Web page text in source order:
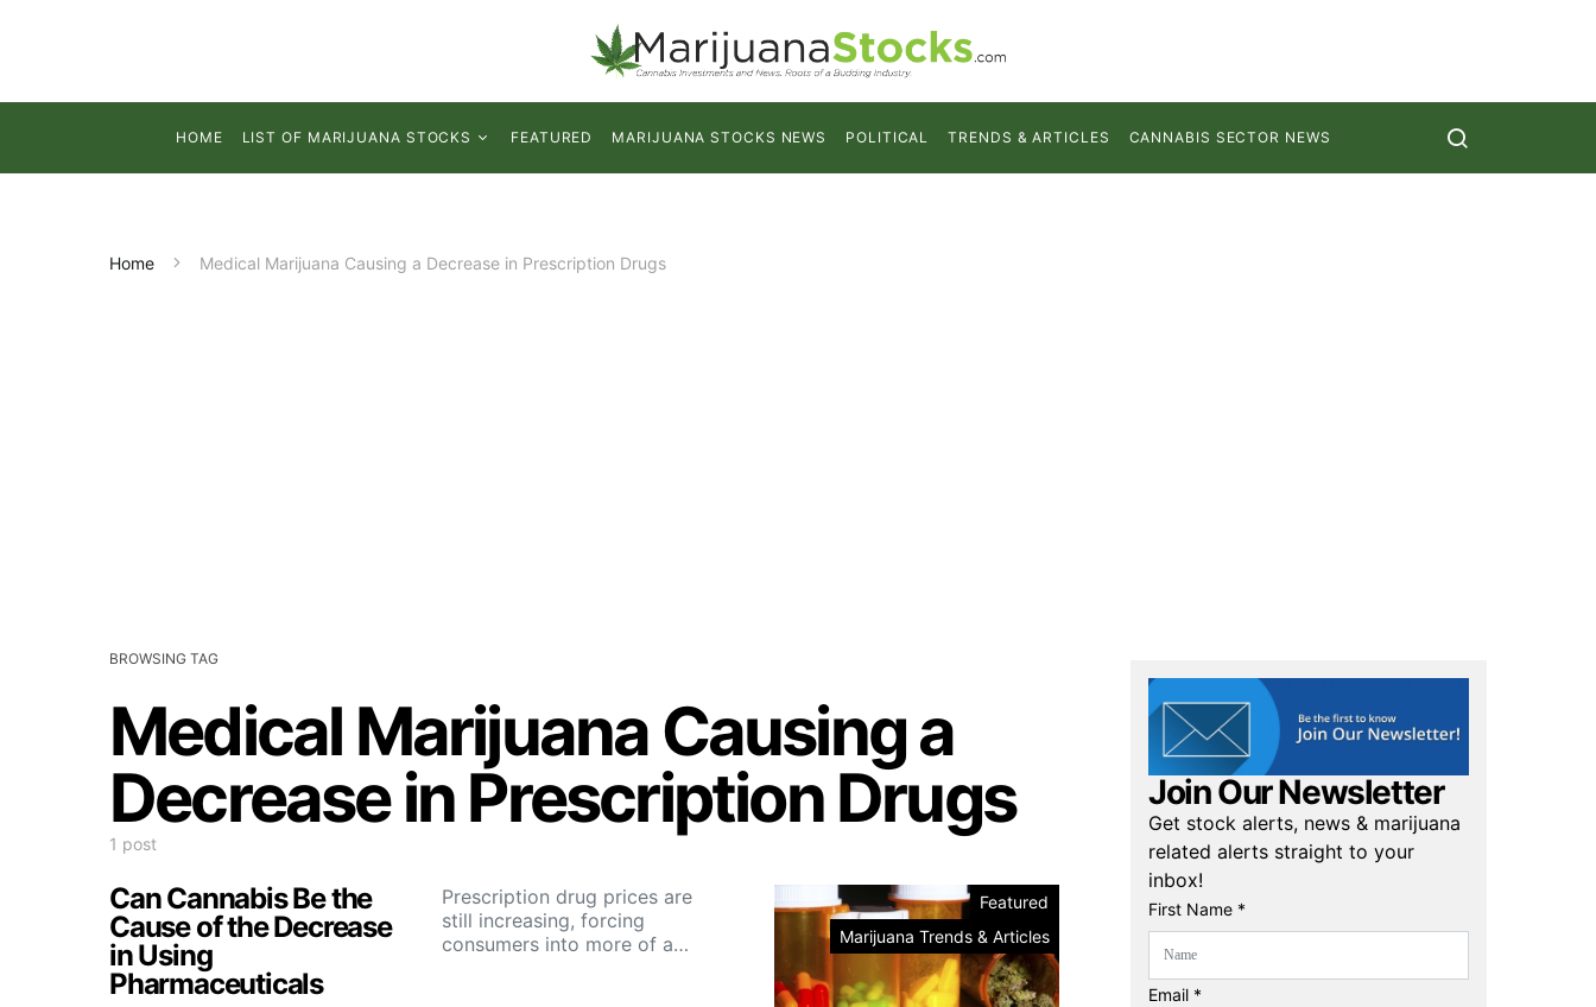
HOME LIST OF MARIJUANA STOCKS FEATURED MARIJUANA STOCKS NEWS POLITICAL TRENDS & ARTICLES CANNABIS SECTOR NEWS
Home Medical Marijuana Causing a Decrease in Prescription Drugs
BROWSING TAG
Medical Marijuana Causing a
Decrease in Prescription Drugs
1 post
Featured
Marijuana Trends & Articles
Can Cannabis Be the
Cause of the Decrease
in Using
Pharmaceuticals
Prescription drug prices are
still increasing, forcing
consumers into more of a…
Join Our Newsletter
Get stock alerts, news & marijuana
related alerts straight to your
inbox!
First Name *
Email *